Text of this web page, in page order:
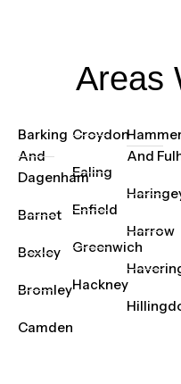
Areas
Barking
And
Dagenham
Barnet
Bexley
Bromley
Camden
Croydon
Ealing
Enfield
Greenwich
Hackney
And
Harrow